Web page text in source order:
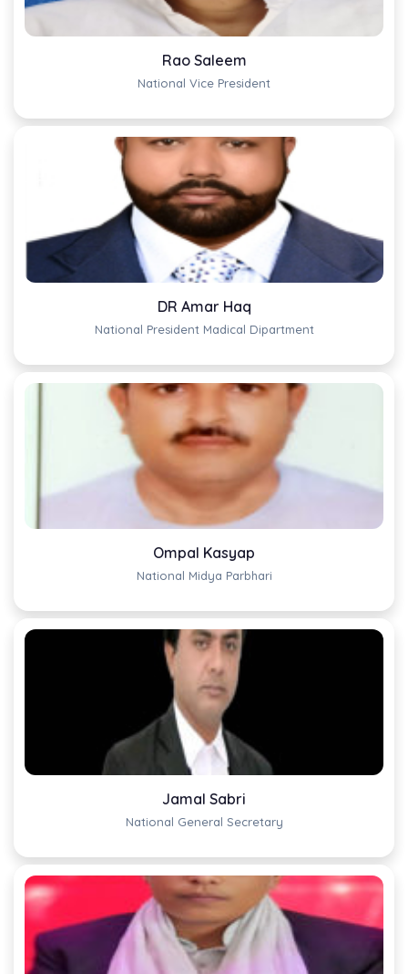
Rao Saleem
National Vice President
DR Amar Haq
National President Madical Dipartment
Ompal Kasyap
National Midya Parbhari
Jamal Sabri
National General Secretary